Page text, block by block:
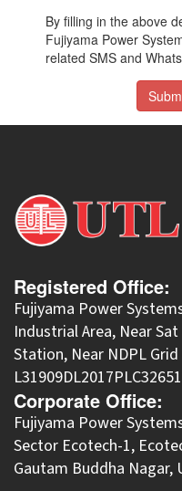
By filling in the above
Fujiyama Power
related SMS and
Registered Office:
Fujiyama Power
Industrial Area, Near
Station, Near NDPL
Corporate Office:
​Fujiyama Power
Sector Ecotech-1,
Gautam Buddha